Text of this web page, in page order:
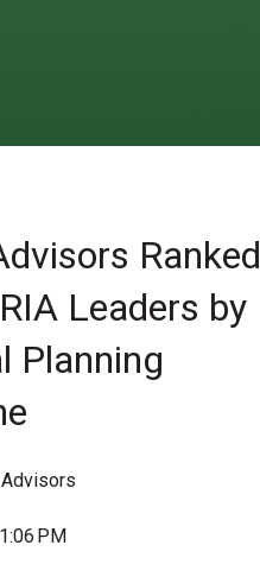
Ranked
Leaders by
Planning
PM